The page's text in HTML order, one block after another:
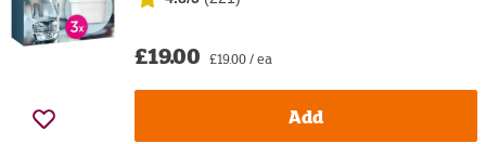
£19.00 £19.00 / ea
Add